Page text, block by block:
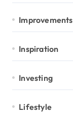
Improvements
Inspiration
Investing
Lifestyle